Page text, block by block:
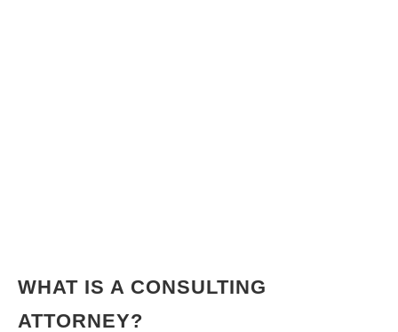
WHAT IS A CONSULTING
ATTORNEY?